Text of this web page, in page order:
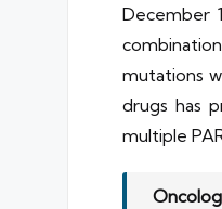
December
mutations
drugs has
multiple